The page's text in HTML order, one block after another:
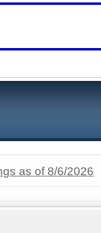
as of 8/6/2026